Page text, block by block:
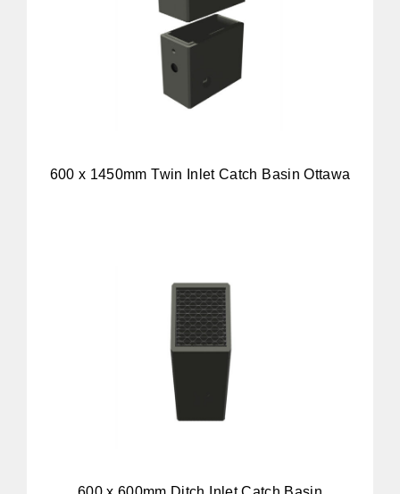
600 x 1450mm Twin Inlet Catch Basin Ottawa